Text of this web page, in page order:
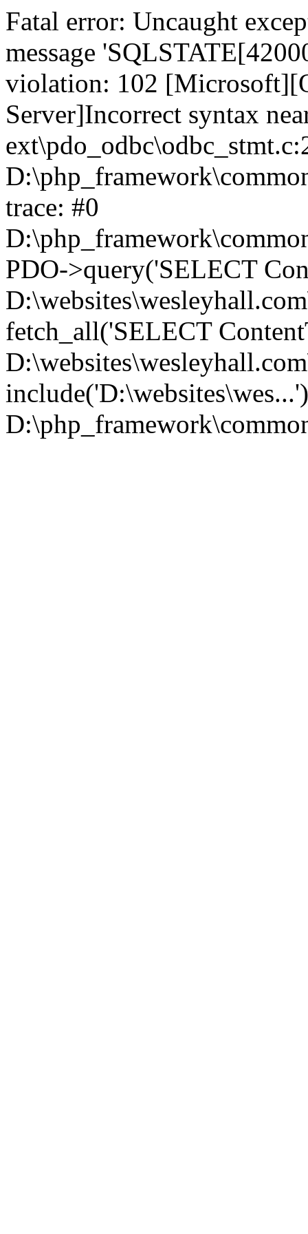
Fatal error: Uncaught
message
violation: 102
Server]Incorrect syntax
trace: #0
PDO->query('SELECT
fetch_all('SELECT